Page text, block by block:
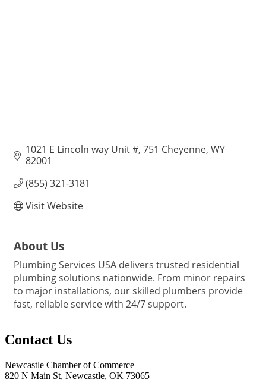
1021 E Lincoln way Unit # 751 Cheyenne WY
82001
(855) 321-3181
Visit Website
About Us
Plumbing Services USA delivers trusted residential
plumbing solutions nationwide. From minor repairs
to major installations, our skilled plumbers provide
fast, reliable service with 24/7 support.
Contact Us
Newcastle Chamber of Commerce
820 N Main St, Newcastle, OK 73065